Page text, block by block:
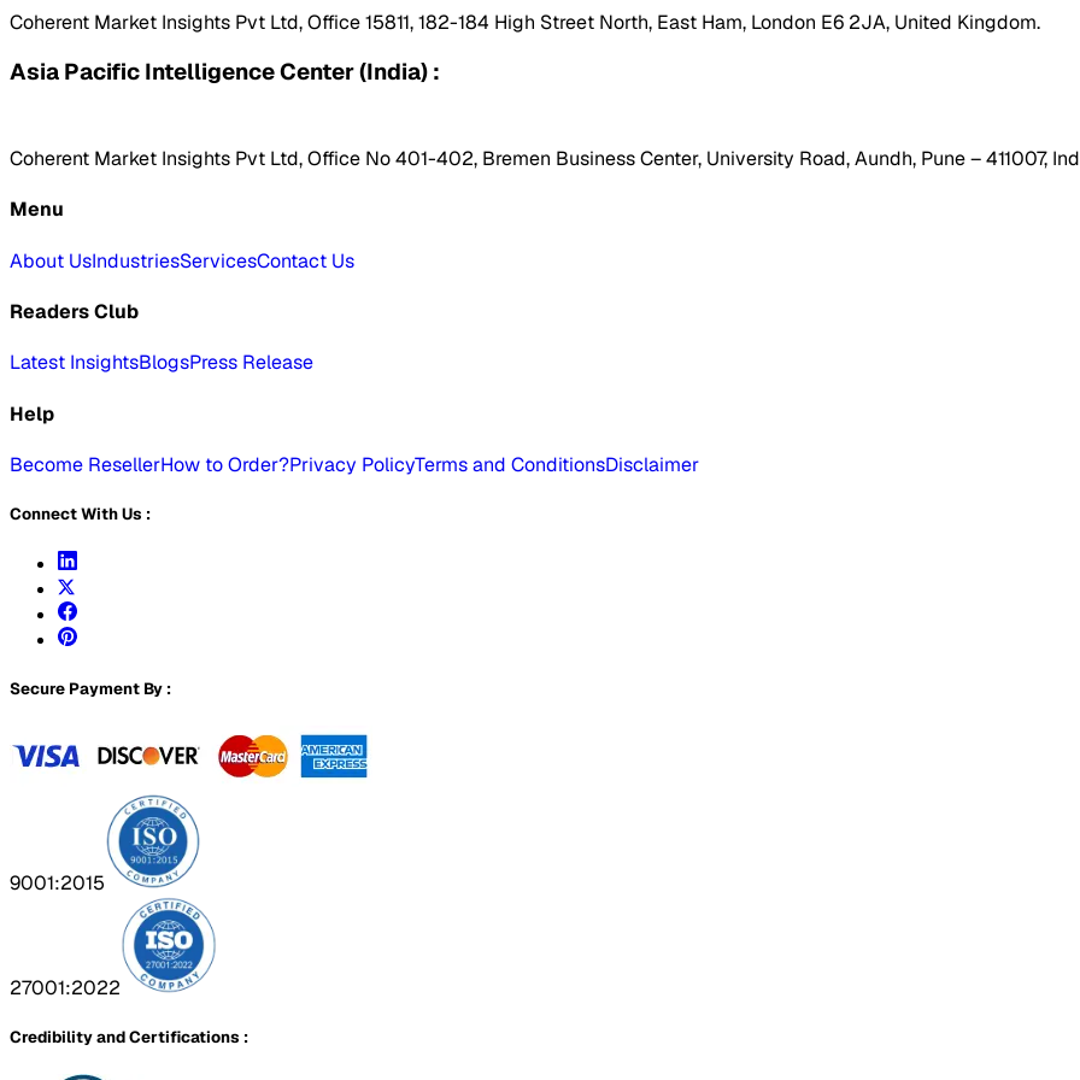
Coherent Market Insights Pvt Ltd, Office 15811, 182-184 High Street North, East Ham, London E6 2JA, United Kingdom.
Asia Pacific Intelligence Center (India) :
Coherent Market Insights Pvt Ltd, Office No 401-402, Bremen Business Center, University Road, Aundh, Pune – 411007,
Menu
About UsIndustriesServicesContact Us
Readers Club
Latest InsightsBlogsPress Release
Help
Become ResellerHow to Order?Privacy PolicyTerms and ConditionsDisclaimer
Connect With Us :
Secure Payment By :
9001:2015
27001:2022
Credibility and Certifications :